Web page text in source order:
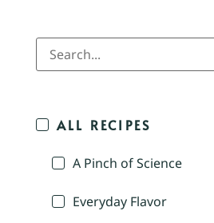
ALL RECIPES
A Pinch of Science
Everyday Flavor